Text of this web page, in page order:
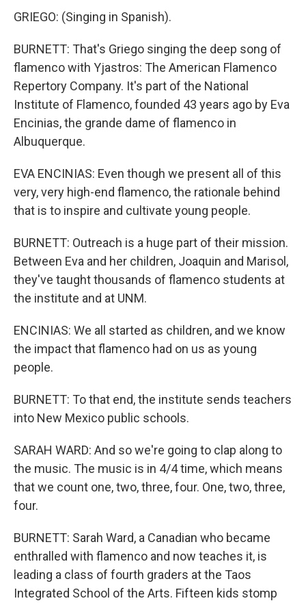
GRIEGO: (Singing in Spanish).
BURNETT: That's Griego singing the deep song of
flamenco with Yjastros: The American Flamenco
Repertory Company. It's part of the National
Institute of Flamenco, founded 43 years ago by Eva
Encinias, the grande dame of flamenco in
Albuquerque.
EVA ENCINIAS: Even though we present all of this
very, very high-end flamenco, the rationale behind
that is to inspire and cultivate young people.
BURNETT: Outreach is a huge part of their mission.
Between Eva and her children, Joaquin and Marisol,
they've taught thousands of flamenco students at
the institute and at UNM.
ENCINIAS: We all started as children, and we know
the impact that flamenco had on us as young
people.
BURNETT: To that end, the institute sends teachers
into New Mexico public schools.
SARAH WARD: And so we're going to clap along to
the music. The music is in 4/4 time, which means
that we count one, two, three, four. One, two, three,
four.
BURNETT: Sarah Ward, a Canadian who became
enthralled with flamenco and now teaches it, is
leading a class of fourth graders at the Taos
Integrated School of the Arts. Fifteen kids stomp